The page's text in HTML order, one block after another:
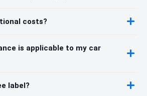
costs?
is applicable to my car
label?